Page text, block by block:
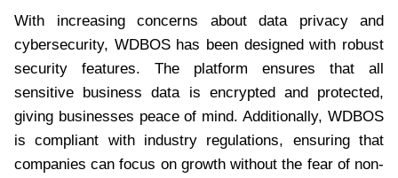
With increasing concerns about data privacy and
cybersecurity, WDBOS has been designed with robust
security features. The platform ensures that all
sensitive business data is encrypted and protected,
giving businesses peace of mind. Additionally, WDBOS
is compliant with industry regulations, ensuring that
companies can focus on growth without the fear of non-